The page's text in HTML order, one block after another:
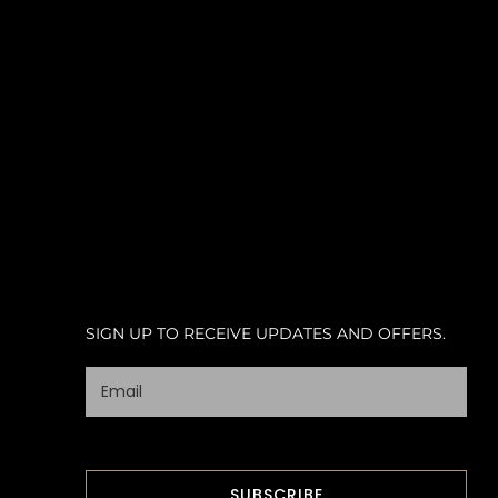
SIGN UP TO RECEIVE UPDATES AND OFFERS.